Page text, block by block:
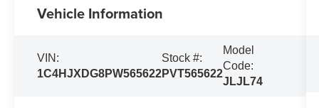
Vehicle Information
VIN:
1C4HJXDG8PW565622
Stock #:
PVT565622
Model
Code:
JLJL74